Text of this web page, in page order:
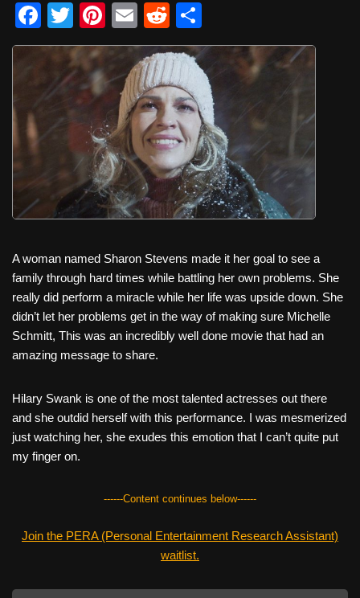
F
a
c
e
b
o
k
T
wi
tt
er
Pi
nt
er
e
st
E
m
ail
R
e
d
di
t
h
ar
e
A woman named Sharon Stevens made it her goal to see a
family through hard times while battling her own problems. She
really did perform a miracle while her life was upside down. She
didn’t let her problems get in the way of making sure Michelle
Schmitt, This was an incredibly well done movie that had an
amazing message to share.
Hilary Swank is one of the most talented actresses out there
and she outdid herself with this performance. I was mesmerized
just watching her, she exudes this emotion that I can’t quite put
my finger on.
------Content continues below------
Join the PERA (Personal Entertainment Research Assistant)
waitlist.